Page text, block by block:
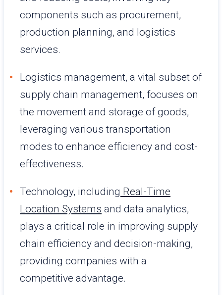
components such as procurement,
production planning, and logistics
services.
Logistics management, a vital subset of
supply chain management, focuses on
the movement and storage of goods,
leveraging various transportation
modes to enhance efficiency and cost-
effectiveness.
Technology, including Real-Time
Location Systems and data analytics,
plays a critical role in improving supply
chain efficiency and decision-making,
providing companies with a
competitive advantage.